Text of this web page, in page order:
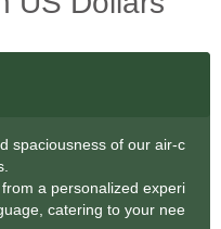
spaciousness of our air-c
a personalized experi
catering to your nee